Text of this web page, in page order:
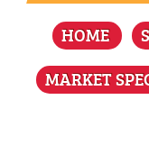
HOME
MARKET